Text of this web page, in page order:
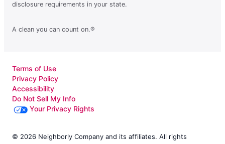
disclosure requirements in your state.
A clean you can count on.®
Terms of Use
Privacy Policy
Accessibility
Do Not Sell My Info
Your Privacy Rights
© 2026 Neighborly Company and its affiliates. All rights